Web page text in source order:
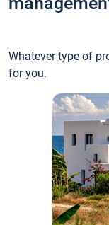
Whatever type of
for you.